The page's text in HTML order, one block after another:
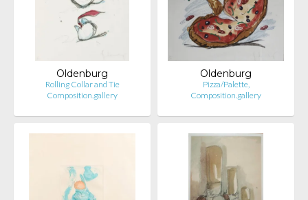
Oldenburg
Rolling Collar and Tie
Composition.gallery
Oldenburg
Pizza/Palette,
Composition.gallery